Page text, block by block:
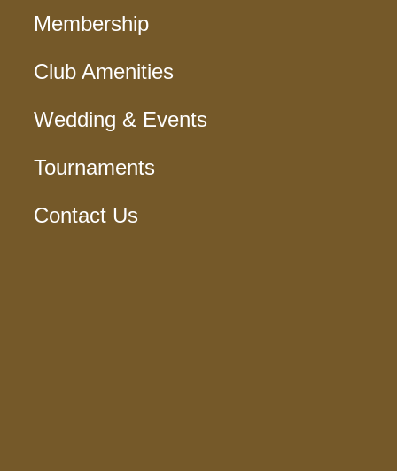
Membership
Club Amenities
Wedding & Events
Tournaments
Contact Us